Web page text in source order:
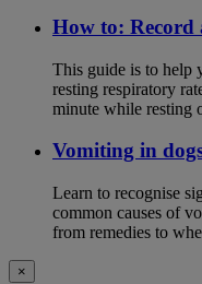
How to: Record
This guide is to help
resting respiratory
minute while resting
Vomiting in
Learn to recognise
common causes of
from remedies to
×